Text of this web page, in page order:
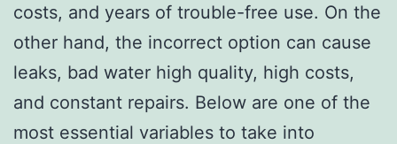
costs, and years of trouble-free use. On the
other hand, the incorrect option can cause
leaks, bad water high quality, high costs,
and constant repairs. Below are one of the
most essential variables to take into